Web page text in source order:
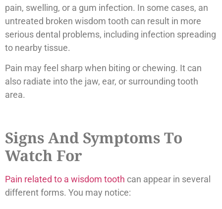
pain, swelling, or a gum infection. In some cases, an
untreated broken wisdom tooth can result in more
serious dental problems, including infection spreading
to nearby tissue.
Pain may feel sharp when biting or chewing. It can
also radiate into the jaw, ear, or surrounding tooth
area.
Signs And Symptoms To
Watch For
Pain related to a wisdom tooth can appear in several
different forms. You may notice: